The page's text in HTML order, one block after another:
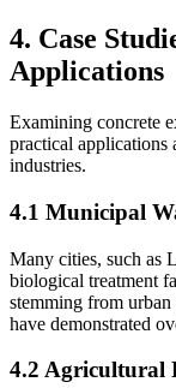
4. Case
Applications
Examining concrete
practical
industries.
4.1 Municipal
Many cities, such as
biological treatment
stemming from
have demonstrated
4.2 Agricultural